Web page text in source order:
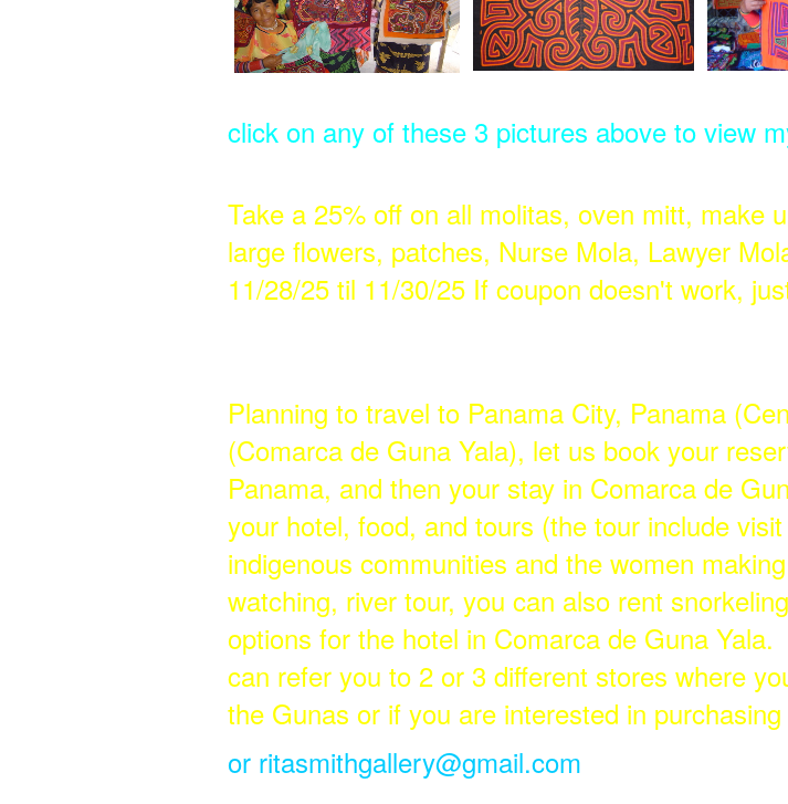
click on any of these 3 pictures above to view
Take a 25% off on all molitas, oven mitt, make
large flowers, patches, Nurse Mola, Lawyer
11/28/25 til 11/30/25 If coupon doesn't work,
Planning to travel to Panama City, Panama
(Comarca de Guna Yala), let us book your
Panama, and then your stay in Comarca de
your hotel, food, and tours (the tour include
indigenous communities and the women
watching, river tour, you can also rent
options for the hotel in Comarca de Guna
can refer you to 2 or 3 different stores where
the Gunas or if you are interested in
or ritasmithgallery@gmail.com